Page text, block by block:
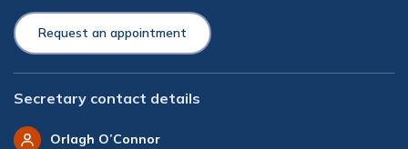
Request an appointment
Secretary contact details
Orlagh O’Connor